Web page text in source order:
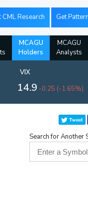
CML Research Get
MCAGU
Holders
MCAGU
Analysts
VIX
14.9 -0.25 (-1.65%)
Search for Another